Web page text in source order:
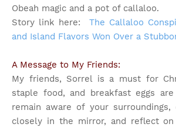
Obeah magic and a pot of callaloo.
Story link here: The Callaloo
and Island Flavors Won Over a
A Message to My Friends:
My friends, Sorrel is a must for
staple food, and breakfast eggs
remain aware of your surroundings,
closely in the mirror, and reflect